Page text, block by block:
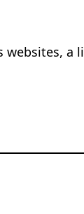
websites, a